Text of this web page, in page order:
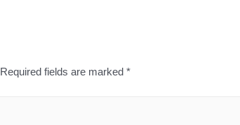
Required fields are marked*